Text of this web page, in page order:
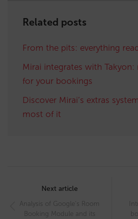
Related posts
From the pits: everything
Mirai integrates with Takyon:
for your bookings
Discover Mirai’s extras
most of it
navigation
Next article
Analysis of Google’s Room
Booking Module and its